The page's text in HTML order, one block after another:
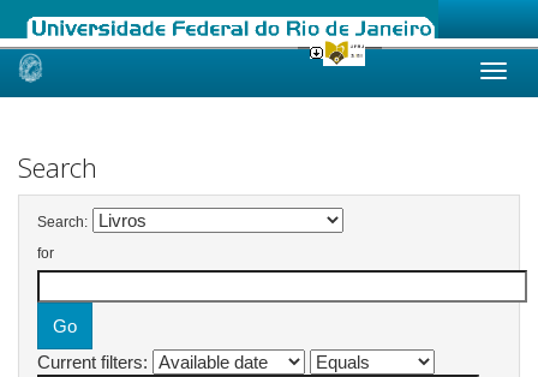
Skip
Search
Search:
for
Current filters: